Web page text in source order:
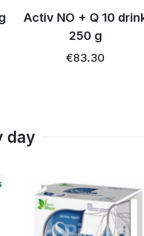
Activ NO drink 250
grams
€80.72 …€84.97
day